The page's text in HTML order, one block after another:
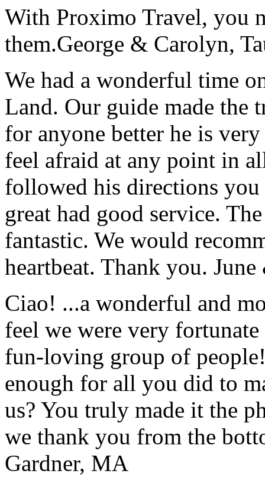
With Proximo Travel, you
them.George & Carolyn,
We had a wonderful time
Land. Our guide made the
for anyone better he is
feel afraid at any point in
followed his directions you
great had good service.
fantastic. We would
heartbeat. Thank you.
Ciao! ...a wonderful and
feel we were very
fun-loving group of
enough for all you did to
us? You truly made it the
we thank you from the
Gardner, MA